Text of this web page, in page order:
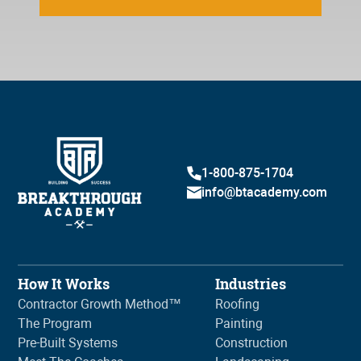
1-800-875-1704
info@btacademy.com
How It Works
Contractor Growth Method™
The Program
Pre-Built Systems
Industries
Roofing
Painting
Construction